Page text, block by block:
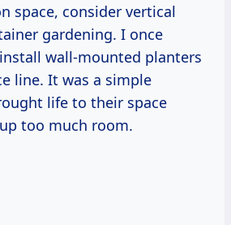
space, consider vertical
gardening. I once
wall-mounted planters
line. It was a simple
life to their space
too much room.